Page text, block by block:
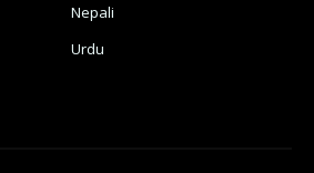
Nepali
Urdu